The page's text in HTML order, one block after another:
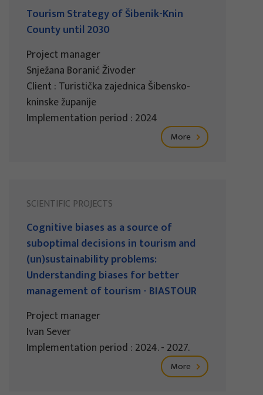
Tourism Strategy of Šibenik-Knin
County until 2030
Project manager
Snježana Boranić Živoder
Client : Turistička zajednica Šibensko-
kninske županije
Implementation period : 2024
More
SCIENTIFIC PROJECTS
Cognitive biases as a source of
suboptimal decisions in tourism and
(un)sustainability problems:
Understanding biases for better
management of tourism - BIASTOUR
Project manager
Ivan Sever
Implementation period : 2024. - 2027.
More